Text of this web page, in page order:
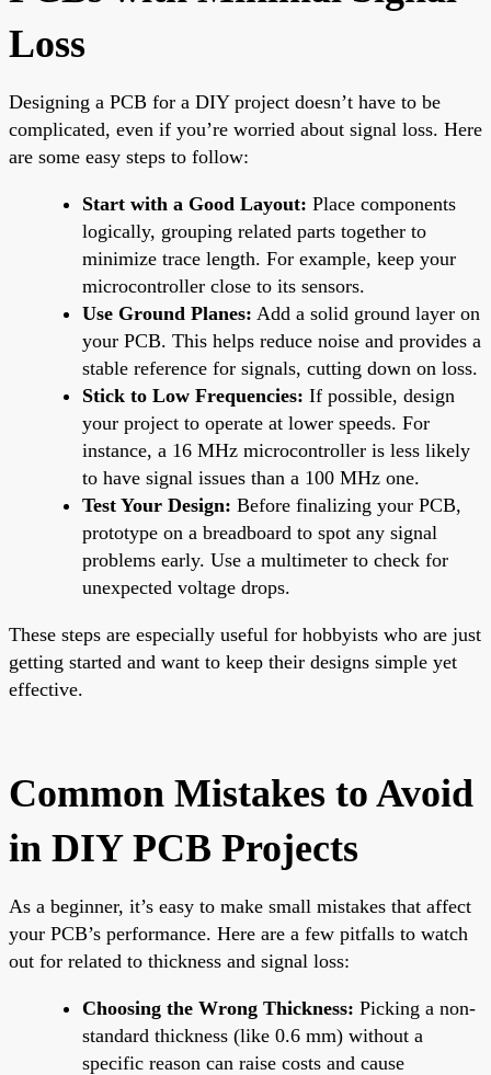
Loss
Designing a PCB for a DIY project doesn’t have to be
complicated, even if you’re worried about signal loss. Here
are some easy steps to follow:
Start with a Good Layout: Place components
logically, grouping related parts together to
minimize trace length. For example, keep your
microcontroller close to its sensors.
Use Ground Planes: Add a solid ground layer on
your PCB. This helps reduce noise and provides a
stable reference for signals, cutting down on loss.
Stick to Low Frequencies: If possible, design
your project to operate at lower speeds. For
instance, a 16 MHz microcontroller is less likely
to have signal issues than a 100 MHz one.
Test Your Design: Before finalizing your PCB,
prototype on a breadboard to spot any signal
problems early. Use a multimeter to check for
unexpected voltage drops.
These steps are especially useful for hobbyists who are just
getting started and want to keep their designs simple yet
effective.
Common Mistakes to Avoid
in DIY PCB Projects
As a beginner, it’s easy to make small mistakes that affect
your PCB’s performance. Here are a few pitfalls to watch
out for related to thickness and signal loss:
Choosing the Wrong Thickness: Picking a non-
standard thickness (like 0.6 mm) without a
specific reason can raise costs and cause